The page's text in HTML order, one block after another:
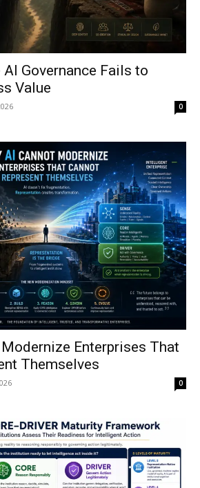
Governance Fails to
Value
0
Enterprises That
Themselves
0